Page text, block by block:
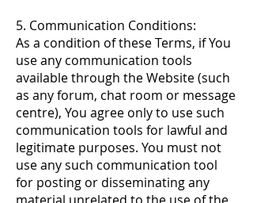
5. Communication Conditions:
As a condition of these Terms, if You
use any communication tools
available through the Website (such
as any forum, chat room or message
centre), You agree only to use such
communication tools for lawful and
legitimate purposes. You must not
use any such communication tool
for posting or disseminating any